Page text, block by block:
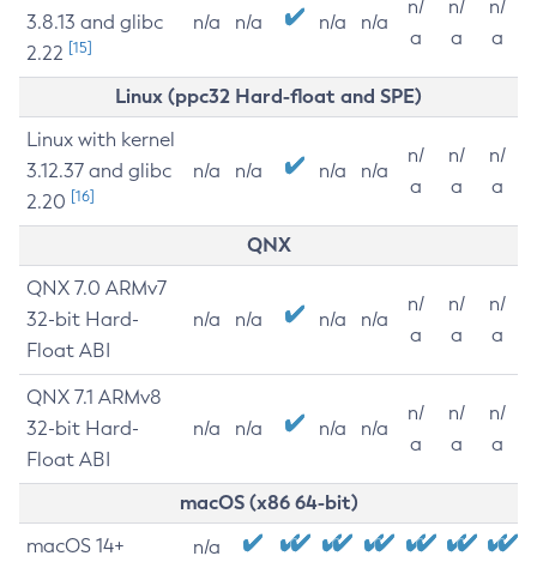
3.8.13 and glibc
2.22 [15]
n/a n/a n/a n/a
n/
a
n/
a
n/
a
Linux (ppc32 Hard-float and SPE)
Linux with kernel
3.12.37 and glibc
2.20 [16]
n/a n/a n/a n/a
n/
a
n/
a
n/
a
QNX
QNX 7.0 ARMv7
32-bit Hard-
Float ABI
n/a n/a n/a n/a
n/
a
n/
a
n/
a
QNX 7.1 ARMv8
32-bit Hard-
Float ABI
n/a n/a n/a n/a
n/
a
n/
a
n/
a
macOS (x86 64-bit)
macOS 14+ n/a